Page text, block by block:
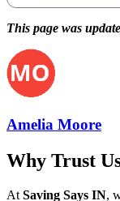
This page was
Amelia Moore
Why Trust
At Saving Says IN,